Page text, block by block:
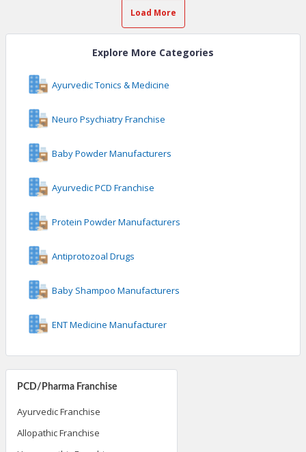
PCD/Pharma Franchise
Ayurvedic Franchise
Allopathic Franchise
Load More
Explore More Categories
Ayurvedic Tonics & Medicine
Neuro Psychiatry Franchise
Baby Powder Manufacturers
Ayurvedic PCD Franchise
Protein Powder Manufacturers
Antiprotozoal Drugs
Baby Shampoo Manufacturers
ENT Medicine Manufacturer